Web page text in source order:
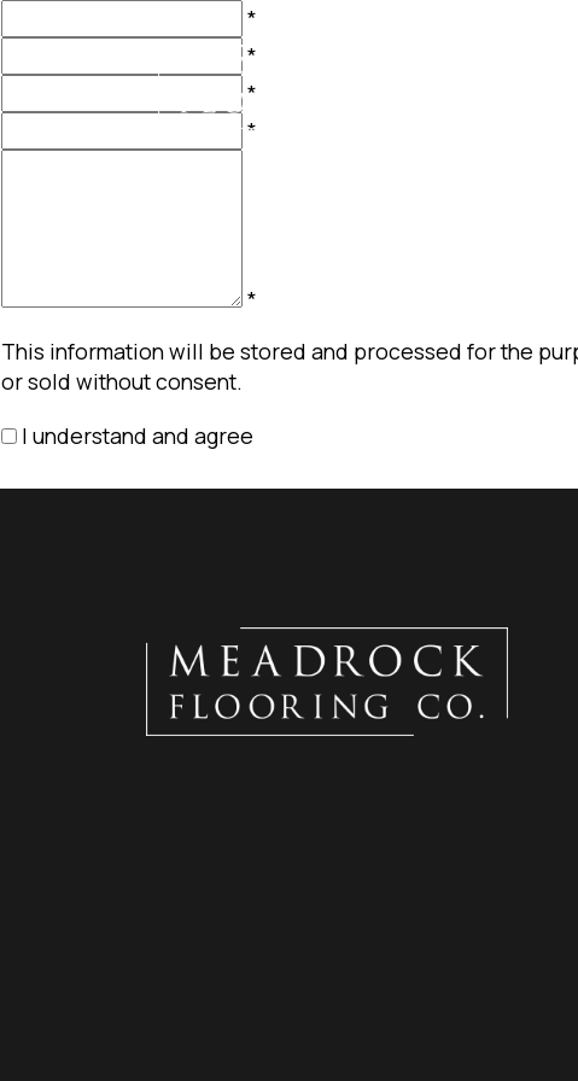
*
*
*
*
*
This information will be stored and processed for the
or sold without consent.
I understand and agree